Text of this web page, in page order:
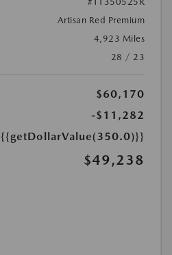
Artisan Red Premium
4,923 Miles
28 / 23
$60,170
-$11,282
{{getDollarValue(350.0)}}
$49,238